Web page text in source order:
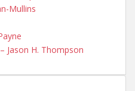
Mullins
Jason H. Thompson